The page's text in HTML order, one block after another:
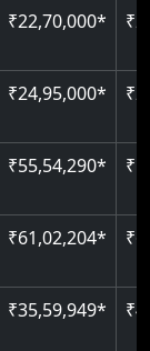
₹22,70,000*
₹24,95,000*
₹55,54,290*
₹61,02,204*
₹35,59,949*